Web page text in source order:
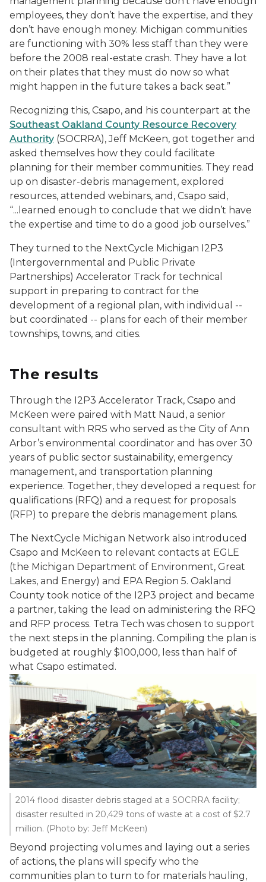
employees, they don’t have the expertise, and they
don’t have enough money. Michigan communities
are functioning with 30% less staff than they were
before the 2008 real-estate crash. They have a lot
on their plates that they must do now so what
might happen in the future takes a back seat.”
Recognizing this, Csapo, and his counterpart at the
Southeast Oakland County Resource Recovery
Authority (SOCRRA), Jeff McKeen, got together and
asked themselves how they could facilitate
planning for their member communities. They read
up on disaster-debris management, explored
resources, attended webinars, and, Csapo said,
“...learned enough to conclude that we didn’t have
the expertise and time to do a good job ourselves.”
They turned to the NextCycle Michigan I2P3
(Intergovernmental and Public Private
Partnerships) Accelerator Track for technical
support in preparing to contract for the
development of a regional plan, with individual --
but coordinated -- plans for each of their member
townships, towns, and cities.
The results
Through the I2P3 Accelerator Track, Csapo and
McKeen were paired with Matt Naud, a senior
consultant with RRS who served as the City of Ann
Arbor’s environmental coordinator and has over 30
years of public sector sustainability, emergency
management, and transportation planning
experience. Together, they developed a request for
qualifications (RFQ) and a request for proposals
(RFP) to prepare the debris management plans.
The NextCycle Michigan Network also introduced
Csapo and McKeen to relevant contacts at EGLE
(the Michigan Department of Environment, Great
Lakes, and Energy) and EPA Region 5. Oakland
County took notice of the I2P3 project and became
a partner, taking the lead on administering the RFQ
and RFP process. Tetra Tech was chosen to support
the next steps in the planning. Compiling the plan is
budgeted at roughly $100,000, less than half of
what Csapo estimated.
2014 flood disaster debris staged at a SOCRRA facility;
disaster resulted in 20,429 tons of waste at a cost of $2.7
million. (Photo by: Jeff McKeen)
Beyond projecting volumes and laying out a series
of actions, the plans will specify who the
communities plan to turn to for materials hauling,